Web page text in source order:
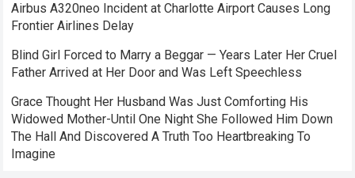
Airbus A320neo Incident at Charlotte Airport Causes Long
Frontier Airlines Delay
Blind Girl Forced to Marry a Beggar — Years Later Her Cruel
Father Arrived at Her Door and Was Left Speechless
Grace Thought Her Husband Was Just Comforting His
Widowed Mother-Until One Night She Followed Him Down
The Hall And Discovered A Truth Too Heartbreaking To
Imagine